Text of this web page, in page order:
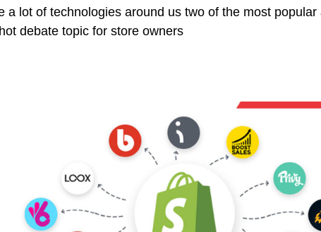
lot of technologies around us two of the most popular
debate topic for store owners